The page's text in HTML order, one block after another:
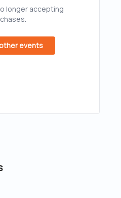
longer accepting
events